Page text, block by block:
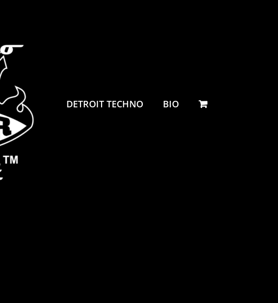
DETROIT TECHNO BIO